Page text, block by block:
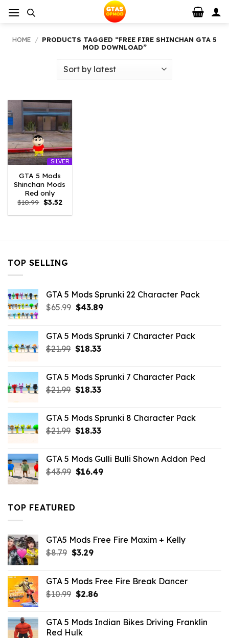
HOME / PRODUCTS TAGGED “FREE FIRE SHINCHAN GTA 5
MOD DOWNLOAD”
SILVER
GTA 5 Mods
Shinchan Mods
Red only
$10.99 Original
price
was:
$3.52Current
is:
TOP SELLING
GTA 5 Mods Sprunki 22 Character Pack
$65.99 Original
$65.99.
$43.89Current
$43.89.
GTA 5 Mods Sprunki 7 Character Pack
$21.99 Original
$21.99.
$18.33Current
$18.33.
GTA 5 Mods Sprunki 7 Character Pack
$21.99 Original
$21.99.
$18.33Current
$18.33.
GTA 5 Mods Sprunki 8 Character Pack
$21.99 Original
$21.99.
$18.33Current
$18.33.
GTA 5 Mods Gulli Bulli Shown Addon Ped
$43.99 Original
$16.49Current
TOP FEATURED
GTA5 Mods Free Fire Maxim + Kelly
$8.79 Original
$8.79.
$3.29Current
$3.29.
GTA 5 Mods Free Fire Break Dancer
$10.99 Original
$10.99.
$2.86Current
$2.86.
GTA 5 Mods Indian Bikes Driving Franklin
Red Hulk